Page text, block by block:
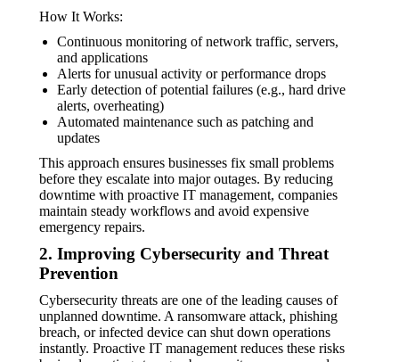
How It Works:
Continuous monitoring of network traffic, servers,
and applications
Alerts for unusual activity or performance drops
Early detection of potential failures (e.g., hard drive
alerts, overheating)
Automated maintenance such as patching and
updates
This approach ensures businesses fix small problems
before they escalate into major outages. By reducing
downtime with proactive IT management, companies
maintain steady workflows and avoid expensive
emergency repairs.
2. Improving Cybersecurity and Threat
Prevention
Cybersecurity threats are one of the leading causes of
unplanned downtime. A ransomware attack, phishing
breach, or infected device can shut down operations
instantly. Proactive IT management reduces these risks